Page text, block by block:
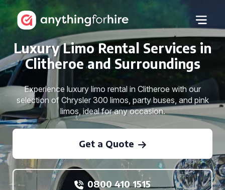
Luxury Limo Rental Services in
Clitheroe and Surroundings
Experience luxury limo rental in Clitheroe with our
selection of Chrysler 300 limos, party buses, and pink
limos, ideal for any occasion.
Get a Quote
0800 410 1515